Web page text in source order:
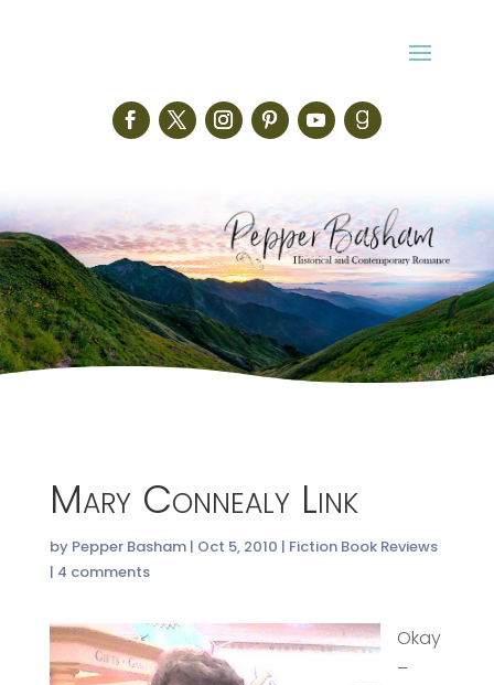
Mary Connealy Link
by Pepper Basham| Oct 5, 2010 | Fiction Book Reviews
| 4 comments
Okay
–